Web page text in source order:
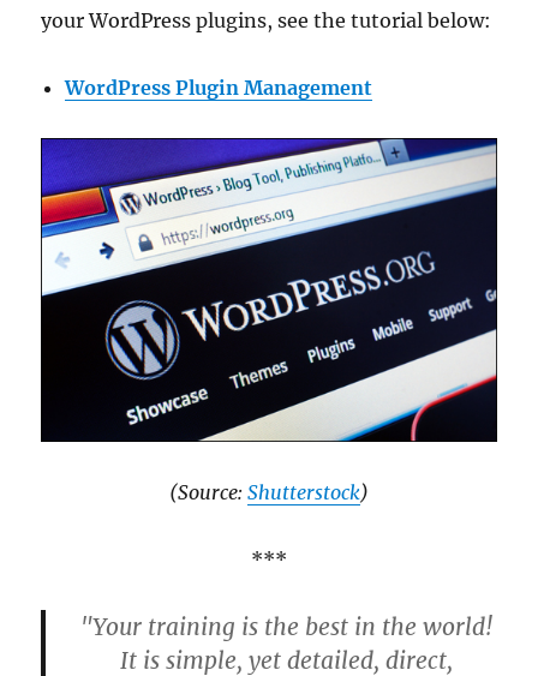
your WordPress plugins, see the tutorial below:
WordPress Plugin Management
(Source: Shutterstock)
***
"Your training is the best in the world!
It is simple, yet detailed, direct,